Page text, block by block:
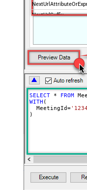
NextUrlSuffix
SELECT * FROM
WITH (
  MeetingId
=
)